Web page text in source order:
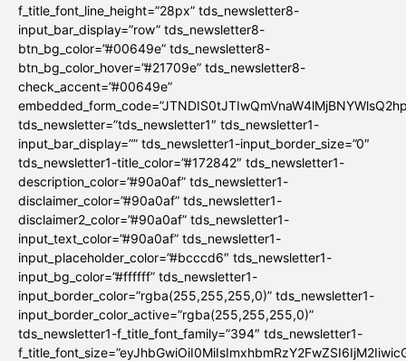
f_title_font_line_height=”28px” tds_newsletter8-
input_bar_display=”row” tds_newsletter8-
btn_bg_color=”#00649e” tds_newsletter8-
btn_bg_color_hover=”#21709e” tds_newsletter8-
check_accent=”#00649e”
tds_newsletter=”tds_newsletter1″ tds_newsletter1-
input_bar_display=”” tds_newsletter1-input_border_size=”0″
tds_newsletter1-title_color=”#172842″ tds_newsletter1-
description_color=”#90a0af” tds_newsletter1-
disclaimer_color=”#90a0af” tds_newsletter1-
disclaimer2_color=”#90a0af” tds_newsletter1-
input_text_color=”#90a0af” tds_newsletter1-
input_placeholder_color=”#bcccd6″ tds_newsletter1-
input_bg_color=”#ffffff” tds_newsletter1-
input_border_color=”rgba(255,255,255,0)” tds_newsletter1-
input_border_color_active=”rgba(255,255,255,0)”
tds_newsletter1-f_title_font_family=”394″ tds_newsletter1-